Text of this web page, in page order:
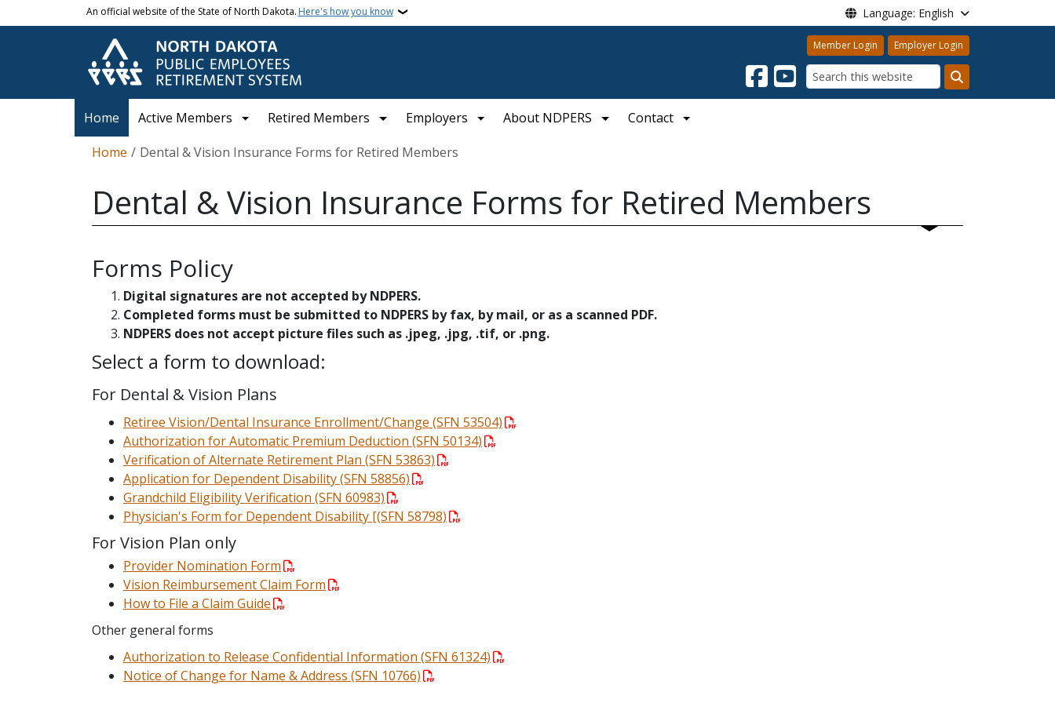
Skip to main contentAn official website of the State of North Dakota. Here's how you know Language: English
Member Login Employer Login
Search
Home Active Members Retired Members Employers About NDPERS
Contact
Breadcrumb
Home Dental & Vision Insurance Forms for Retired Members
Dental & Vision Insurance Forms for Retired Members
Forms Policy
Digital signatures are not accepted by NDPERS.
Completed forms must be submitted to NDPERS by fax, by mail, or as a scanned PDF.
NDPERS does not accept picture files such as .jpeg, .jpg, .tif, or .png.
Select a form to download:
For Dental & Vision Plans
Retiree Vision/Dental Insurance Enrollment/Change (SFN 53504)
Authorization for Automatic Premium Deduction (SFN 50134)
Verification of Alternate Retirement Plan (SFN 53863)
Application for Dependent Disability (SFN 58856)
Grandchild Eligibility Verification (SFN 60983)
Physician's Form for Dependent Disability [(SFN 58798)
For Vision Plan only
Provider Nomination Form
Vision Reimbursement Claim Form
How to File a Claim Guide
Other general forms
Authorization to Release Confidential Information (SFN 61324)
Notice of Change for Name & Address (SFN 10766)